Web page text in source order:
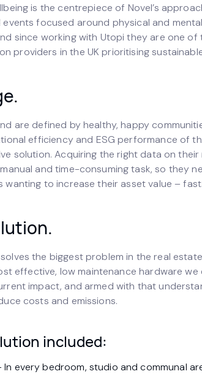
is the centrepiece of Novel’s
focused around physical and
since working with Utopi they are one of
providers in the UK prioritising
are defined by healthy, happy
efficiency and ESG performance of
solution. Acquiring the right data on their
and time-consuming task, so they
wanting to increase their asset value – fast.
the biggest problem in the real
effective, low maintenance hardware
impact, and armed with that
costs and emissions.
included:
every bedroom, studio and communal